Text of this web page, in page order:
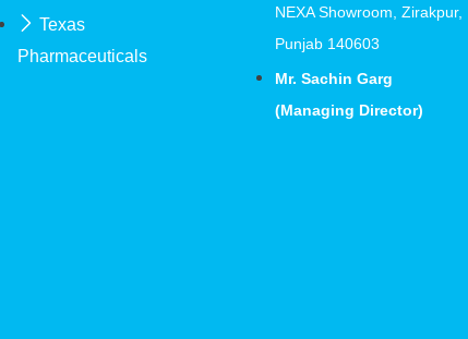
Texas
Pharmaceuticals
NEXA Showroom, Zirakpur,
Punjab 140603
Mr. Sachin Garg
(Managing Director)